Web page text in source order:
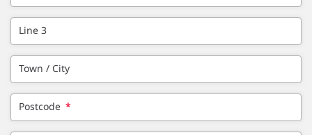
Line 3
Town / City
Postcode *